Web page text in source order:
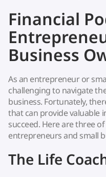
Financial
Business
As an entrepreneur or
challenging to navigate
business. Fortunately,
that can provide valuable
succeed. Here are three
entrepreneurs and small
The Life